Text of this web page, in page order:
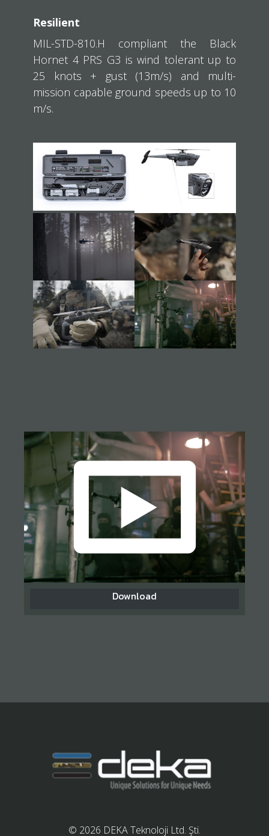
Resilient
MIL-STD-810.H compliant the Black
Hornet 4 PRS G3 is wind tolerant up to
25 knots + gust (13m/s) and multi-
mission capable ground speeds up to 10
m/s.
Download
© 2026 DEKA Teknoloji Ltd. Şti.